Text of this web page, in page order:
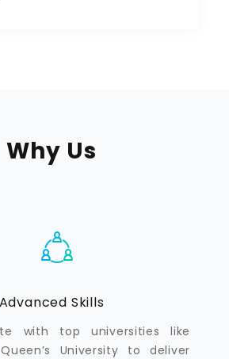
Why Us
Advanced Skills
with top universities like
University to deliver